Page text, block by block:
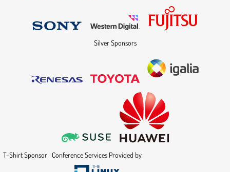
Silver Sponsors
T-Shirt Sponsor Conference Services Provided by